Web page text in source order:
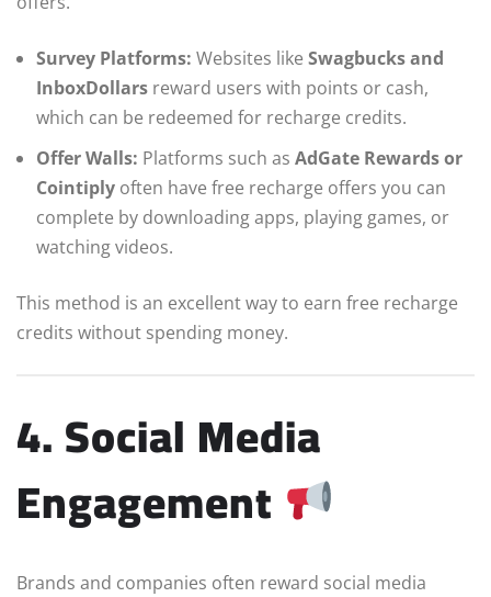
Survey Platforms: Websites like Swagbucks and
InboxDollars reward users with points or cash,
which can be redeemed for recharge credits.
Offer Walls: Platforms such as AdGate Rewards or
Cointiply often have free recharge offers you can
complete by downloading apps, playing games, or
watching videos.
This method is an excellent way to earn free recharge
credits without spending money.
4. Social Media
Engagement
Brands and companies often reward social media